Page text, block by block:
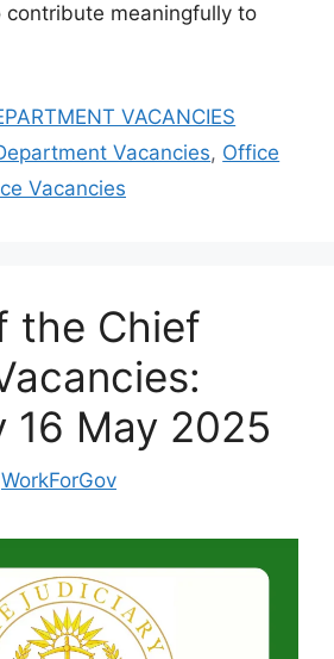
meaningfully to
VACANCIES
Vacancies, Office
Vacancies
the Chief
16 May 2025
WorkForGov